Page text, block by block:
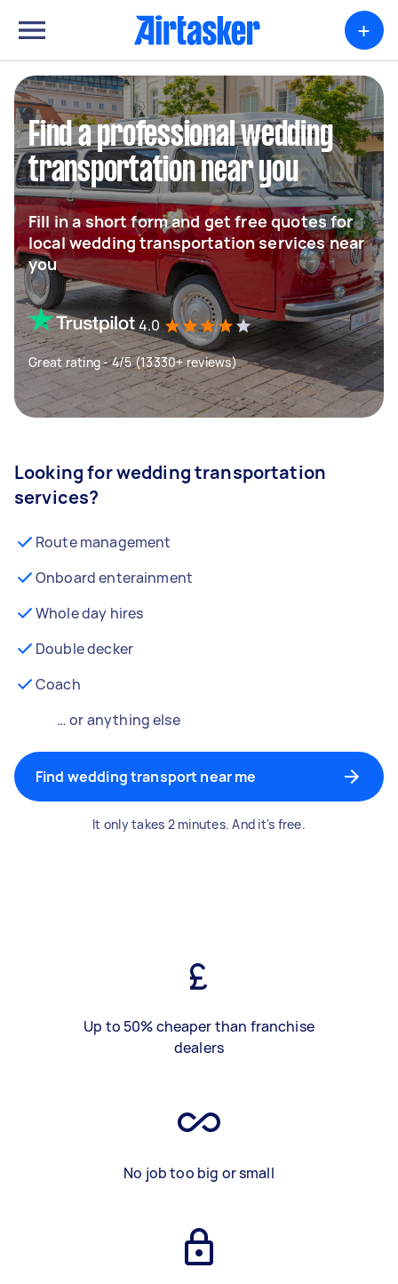
+
Find a professional wedding
transportation near you
Fill in a short form and get free quotes for
local wedding transportation services near
you
4.0
Great rating - 4/5 (13330+ reviews)
Looking for wedding transportation
services?
Route management
Onboard enterainment
Whole day hires
Double decker
Coach
… or anything else
Find wedding transport near me
It only takes 2 minutes. And it's free.
Up to 50% cheaper than franchise
dealers
No job too big or small